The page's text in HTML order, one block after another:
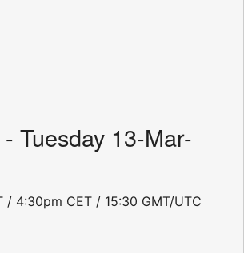
Tuesday 13-Mar-
4:30pm CET / 15:30 GMT/UTC